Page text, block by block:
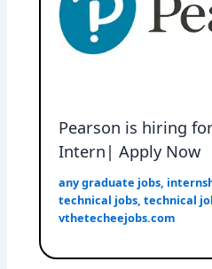
Pearson is hiring
Intern| Apply Now
any graduate jobs,
technical jobs,technical
vthetecheejobs.com